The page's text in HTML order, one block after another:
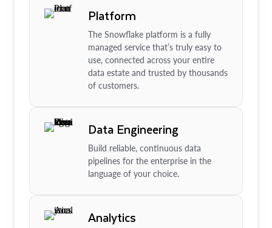
Platform
The Snowflake platform is a fully
managed service that’s truly easy to
use, connected across your entire
data estate and trusted by thousands
of customers.
Data Engineering
Build reliable, continuous data
pipelines for the enterprise in the
language of your choice.
Analytics